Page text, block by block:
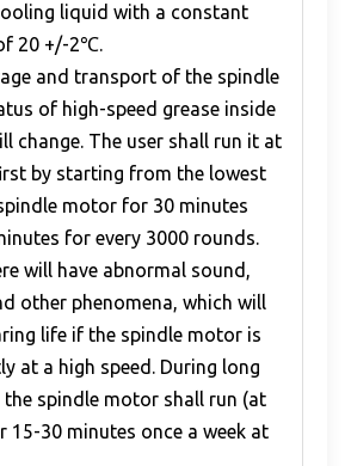
liquid with a constant
20 +/-2℃.
and transport of the spindle
of high-speed grease inside
change. The user shall run it at
by starting from the lowest
motor for 30 minutes
for every 3000 rounds.
will have abnormal sound,
other phenomena, which will
life if the spindle motor is
at a high speed. During long
spindle motor shall run (at
15-30 minutes once a week at